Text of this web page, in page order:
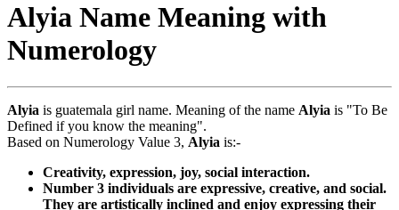
Alyia Name Meaning with
Numerology
Alyia is guatemala girl name. Meaning of the name Alyia is "To Be
Defined if you know the meaning".
Based on Numerology Value 3, Alyia is:-
Creativity, expression, joy, social interaction.
Number 3 individuals are expressive, creative, and social.
They are artistically inclined and enjoy expressing their